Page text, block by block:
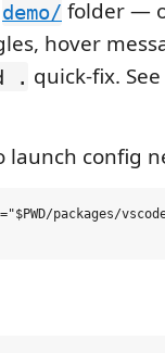
demo/ folder —
hover
. quick-fix. See
launch config
packages/